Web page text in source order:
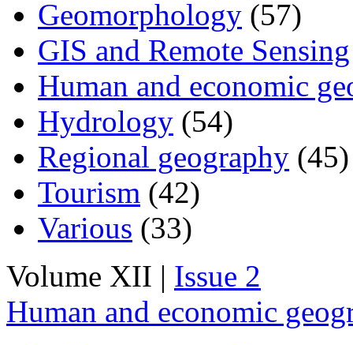
Geomorphology (57)
GIS and Remote Sensing
Human and economic
Hydrology (54)
Regional geography (45)
Tourism (42)
Various (33)
Volume XII | Issue 2
Human and economic